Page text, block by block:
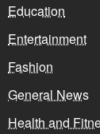
Education
Entertainment
Fashion
General News
Health and